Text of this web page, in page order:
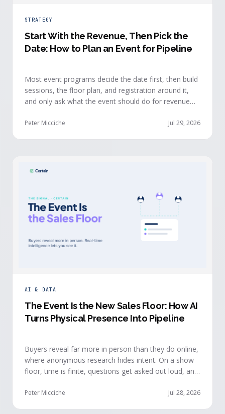
STRATEGY
Start With the Revenue, Then Pick the
Date: How to Plan an Event for Pipeline
Most event programs decide the date first, then build
sessions, the floor plan, and registration around it,
and only ask what the event should do for revenue
real pipeline from events invert that order: they start
Peter Micciche Jul 29, 2026
AI & DATA
The Event Is the New Sales Floor: How AI
Turns Physical Presence Into Pipeline
Buyers reveal far more in person than they do online,
where anonymous research hides intent. On a show
floor, time is finite, questions get asked out loud, and
intelligence puts that context in front of the seller
Peter Micciche Jul 28, 2026